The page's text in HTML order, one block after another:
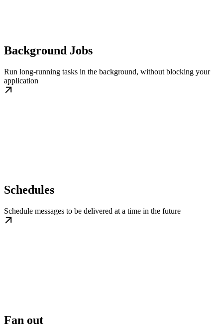
Background Jobs
Run long-running tasks in the background, without blocking your
application
Schedules
Schedule messages to be delivered at a time in the future
Fan out